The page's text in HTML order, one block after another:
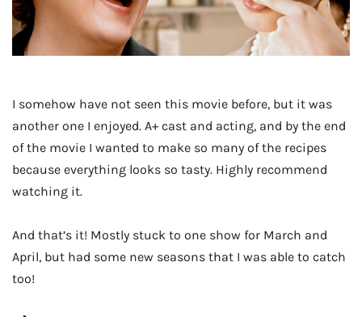
I somehow have not seen this movie before, but it was
another one I enjoyed. A+ cast and acting, and by the end
of the movie I wanted to make so many of the recipes
because everything looks so tasty. Highly recommend
watching it.
And that’s it! Mostly stuck to one show for March and
April, but had some new seasons that I was able to catch
too!